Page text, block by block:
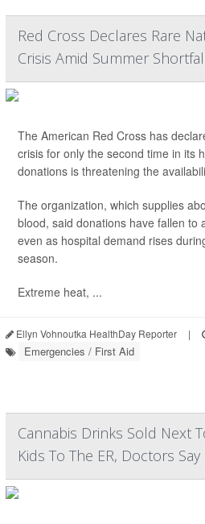
Red Cross Declares Rare
Crisis Amid Summer
The American Red Cross has
crisis for only the second time in its
donations is threatening the
The organization, which supplies
blood, said donations have fallen to
even as hospital demand rises
season.
Extreme heat, ...
Ellyn Vohnoutka HealthDay Reporter |
Emergencies / First Aid
Cannabis Drinks Sold Next
Kids To The ER, Doctors Say